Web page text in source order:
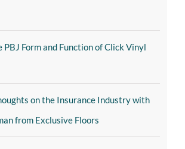
Form and Function of Click Vinyl
on the Insurance Industry with
from Exclusive Floors